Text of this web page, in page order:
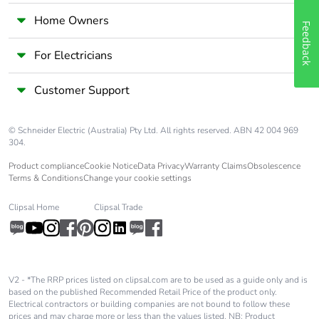
Warranty (in
months)
Home Owners
For Electricians
Customer Support
© Schneider Electric (Australia) Pty Ltd. All rights reserved. ABN 42 004 969
304.
Product complianceCookie NoticeData PrivacyWarranty ClaimsObsolescence
Terms & ConditionsChange your cookie settings
Clipsal Home Clipsal Trade
V2 - *The RRP prices listed on clipsal.com are to be used as a guide only and is
based on the published Recommended Retail Price of the product only.
Electrical contractors or building companies are not bound to follow these
prices and may charge more or less than the values listed. NB: Product
Feedback